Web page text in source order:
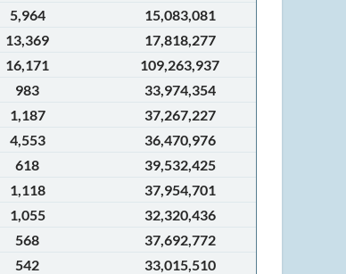
5,964
15,083,081
13,369
17,818,277
16,171
109,263,937
983
33,974,354
1,187
37,267,227
4,553
36,470,976
618
39,532,425
1,118
37,954,701
1,055
32,320,436
568
37,692,772
542
33,015,510